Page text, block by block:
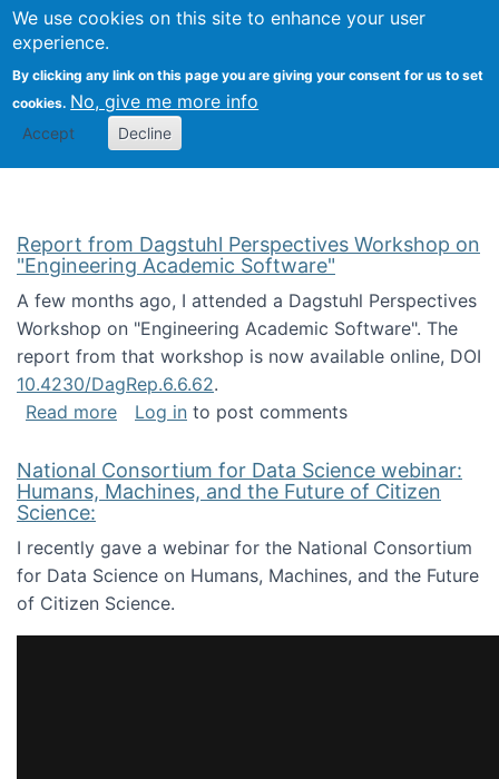
We use cookies on this site to enhance your user
experience.
By clicking any link on this page you are giving your consent for us to set
cookies. No, give me more info
Accept Decline
Search
Kevin Crowston
Report from Dagstuhl Perspectives Workshop on
"Engineering Academic Software"
A few months ago, I attended a Dagstuhl Perspectives
Workshop on "Engineering Academic Software". The
report from that workshop is now available online, DOI
10.4230/DagRep.6.6.62.
Read moreabout Report from Dagstuhl Perspectives
Log in to post comments
National Consortium for Data Science webinar:
Humans, Machines, and the Future of Citizen
Science:
I recently gave a webinar for the National Consortium
for Data Science on Humans, Machines, and the Future
of Citizen Science.